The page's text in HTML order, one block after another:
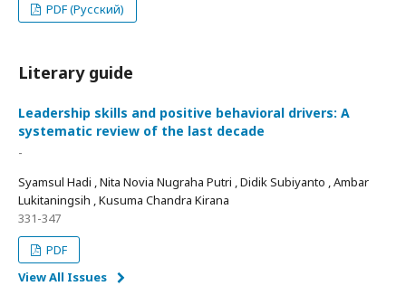
PDF (Русский)
Literary guide
Leadership skills and positive behavioral drivers: A
systematic review of the last decade
-
Syamsul Hadi , Nita Novia Nugraha Putri , Didik Subiyanto , Ambar
Lukitaningsih , Kusuma Chandra Kirana
331-347
PDF
View All Issues